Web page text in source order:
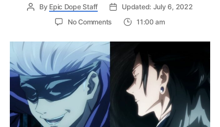
By Epic Dope Staff
Updated: July 6, 2022
No Comments
Kaisen:
Suguru
Geto’s
Relationship
11:00 am